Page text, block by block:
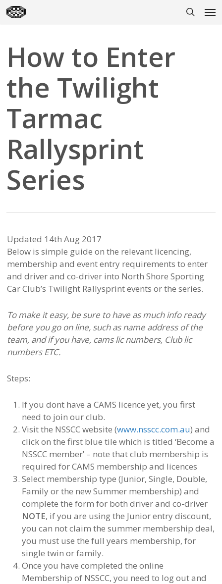
Skip
to
How to Enter
the Twilight
Tarmac
Rallysprint
Series
Updated 14th Aug 2017
Below is simple guide on the relevant licencing,
membership and event entry requirements to enter
and driver and co-driver into North Shore Sporting
Car Club’s Twilight Rallysprint events or the series.
To make it easy, be sure to have as much info ready
before you go on line, such as name address of the
team, and if you have, cams lic numbers, Club lic
numbers ETC.
Steps:
If you dont have a CAMS licence yet, you first
need to join our club.
Visit the NSSCC website (www.nsscc.com.au) and
click on the first blue tile which is titled ‘Become a
NSSCC member’ – note that club membership is
required for CAMS membership and licences
Select membership type (Junior, Single, Double,
Family or the new Summer membership) and
complete the form for both driver and co-driver
NOTE, if you are using the Junior entry discount,
you can not claim the summer membership deal,
you must use the full years membership, for
single twin or family.
Once you have completed the online
Membership of NSSCC, you need to log out and